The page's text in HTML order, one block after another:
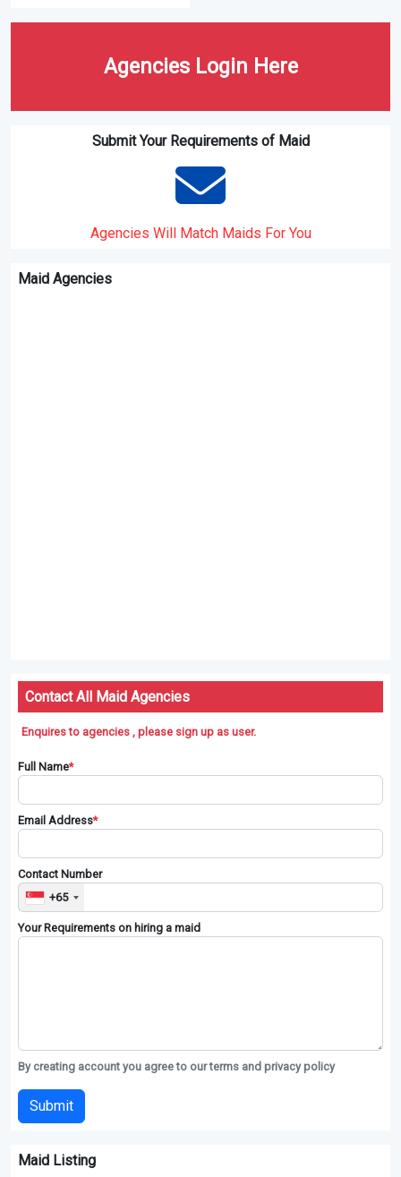
Agencies Login Here
Submit Your Requirements of Maid
Agencies Will Match Maids For You
Maid Agencies
Contact All Maid Agencies
Enquires to agencies , please sign up as user.
Full Name*
Email Address*
Contact Number
+65
Your Requirements on hiring a maid
By creating account you agree to our terms and privacy policy
Submit
Maid Listing